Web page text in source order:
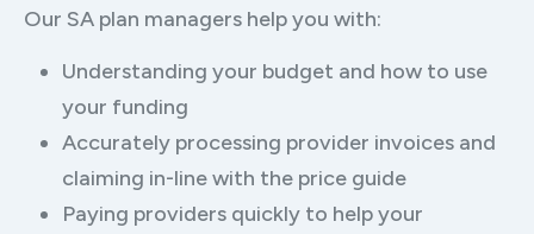
Our SA plan managers help you with:
Understanding your budget and how to use
your funding
Accurately processing provider invoices and
claiming in-line with the price guide
Paying providers quickly to help your